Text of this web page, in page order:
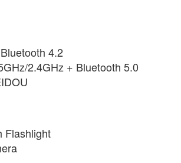
4.2
2.4GHz + Bluetooth 5.0
Flashlight